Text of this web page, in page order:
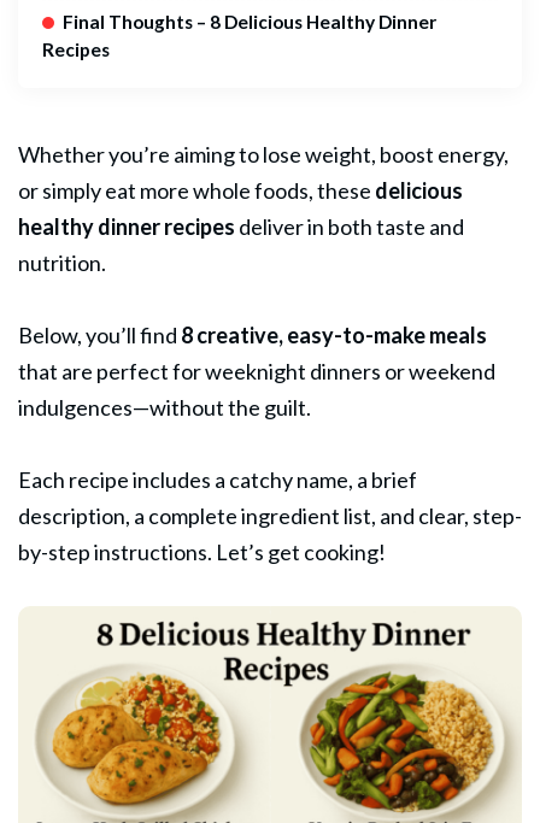
Final Thoughts – 8 Delicious Healthy Dinner
Recipes
Whether you’re aiming to lose weight, boost energy,
or simply eat more whole foods, these delicious
healthy dinnerrecipes deliver in both taste and
nutrition.
Below, you’ll find 8 creative, easy-to-make meals
that are perfect for weeknight dinners or weekend
indulgences—without the guilt.
Each recipe includes a catchy name, a brief
description, a complete ingredient list, and clear, step-
by-step instructions. Let’s get cooking!